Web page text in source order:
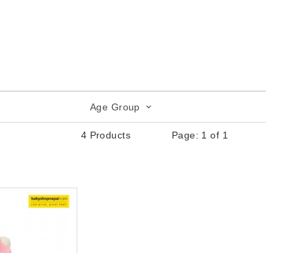
Age Group
4 Products Page: 1 of 1